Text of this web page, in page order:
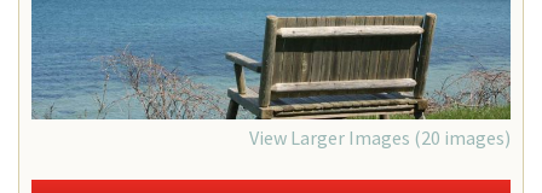
View Larger Images (20 images)